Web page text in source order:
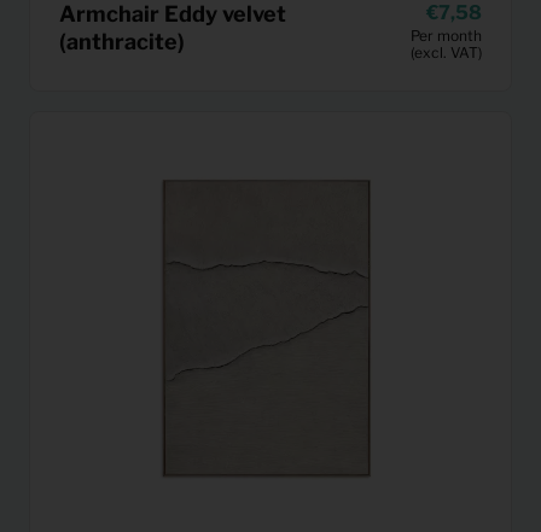
Armchair Eddy velvet
(anthracite)
7,58
Per month
(excl. VAT)